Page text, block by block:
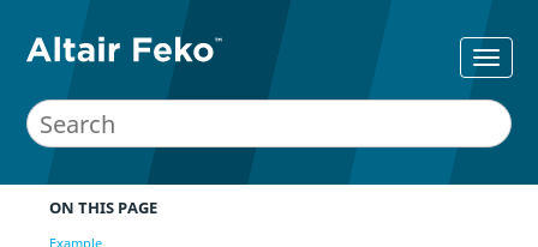
ON THIS PAGE
Example